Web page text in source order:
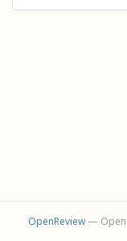
OpenReview— Open